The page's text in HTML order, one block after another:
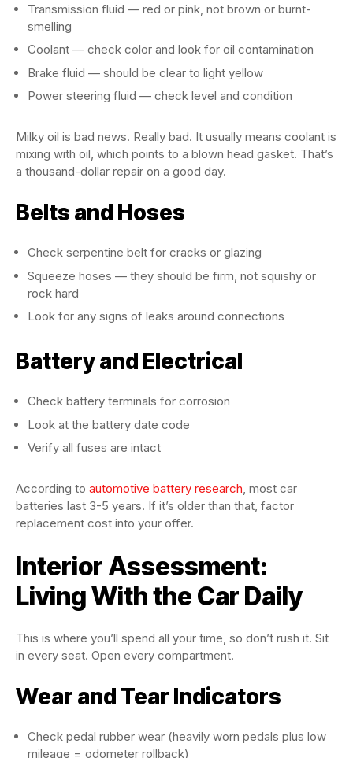
Transmission fluid — red or pink, not brown or burnt-
smelling
Coolant — check color and look for oil contamination
Brake fluid — should be clear to light yellow
Power steering fluid — check level and condition
Milky oil is bad news. Really bad. It usually means coolant is
mixing with oil, which points to a blown head gasket. That’s
a thousand-dollar repair on a good day.
Belts and Hoses
Check serpentine belt for cracks or glazing
Squeeze hoses — they should be firm, not squishy or
rock hard
Look for any signs of leaks around connections
Battery and Electrical
Check battery terminals for corrosion
Look at the battery date code
Verify all fuses are intact
According to automotive battery research, most car
batteries last 3-5 years. If it’s older than that, factor
replacement cost into your offer.
Interior Assessment:
Living With the Car Daily
This is where you’ll spend all your time, so don’t rush it. Sit
in every seat. Open every compartment.
Wear and Tear Indicators
Check pedal rubber wear (heavily worn pedals plus low
mileage = odometer rollback)